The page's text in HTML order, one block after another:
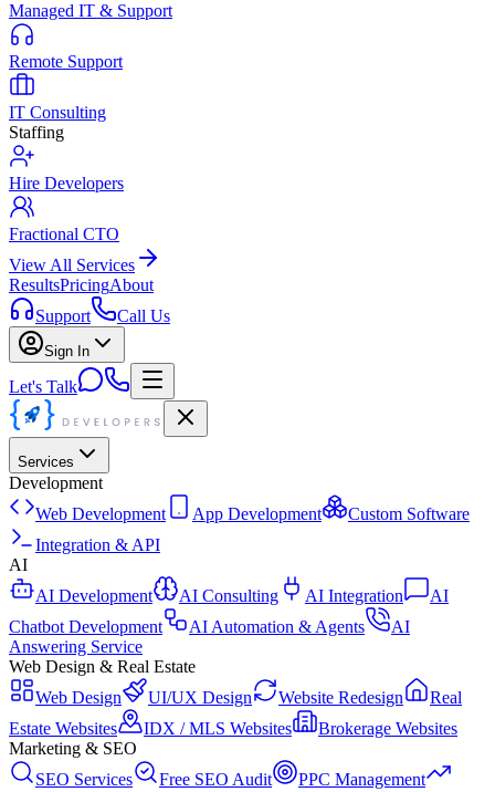
Managed IT & Support
Remote Support
IT Consulting
Staffing
Hire Developers
Fractional CTO
View All Services
ResultsPricingAbout
Support
Call Us
Sign In
Let's Talk
Services
Development
Web Development
App Development
Custom Software
Integration & API
AI
AI Development
AI Consulting AI Integration
AI
Chatbot Development
AI Automation & Agents
AI
Answering Service
Web Design & Real Estate
Web Design
UI/UX Design Website Redesign
Real
Estate Websites
IDX / MLS Websites
Brokerage Websites
Marketing & SEO
SEO Services
Free SEO Audit
PPC Management